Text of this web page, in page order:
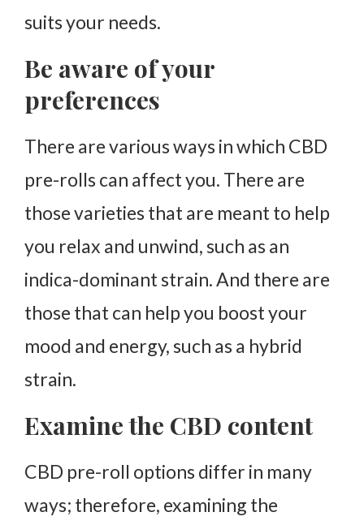
suits your needs.
Be aware of your
preferences
There are various ways in which CBD
pre-rolls can affect you. There are
those varieties that are meant to help
you relax and unwind, such as an
indica-dominant strain. And there are
those that can help you boost your
mood and energy, such as a hybrid
strain.
Examine the CBD content
CBD pre-roll options differ in many
ways; therefore, examining the